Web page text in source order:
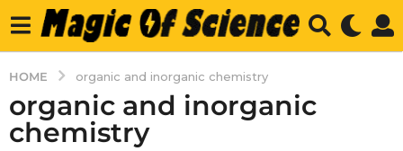
HOME organic and inorganic chemistry
organic and inorganic
chemistry